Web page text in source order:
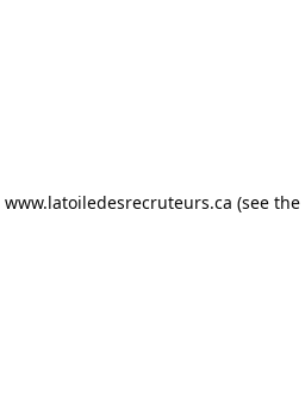
www.latoiledesrecruteurs.ca (see the